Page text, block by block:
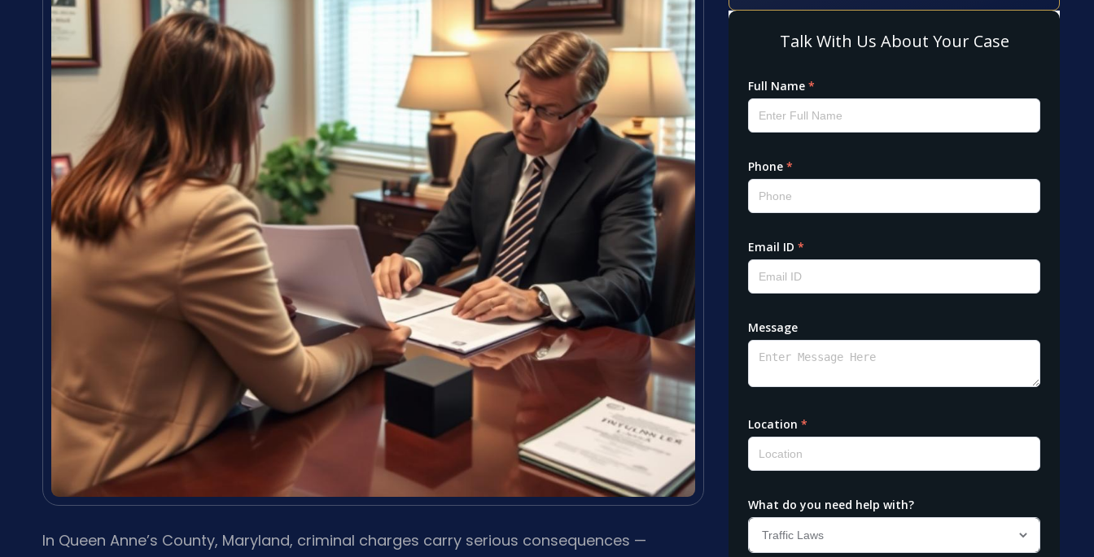
In Queen Anne’s County, Maryland, criminal charges carry serious consequences —